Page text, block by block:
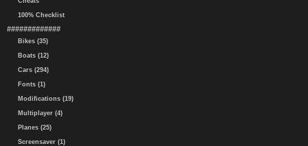
100% Checklist
#############
Bikes (35)
Boats (12)
Cars (294)
Fonts (1)
Modifications (19)
Multiplayer (4)
Planes (25)
Screensaver (1)